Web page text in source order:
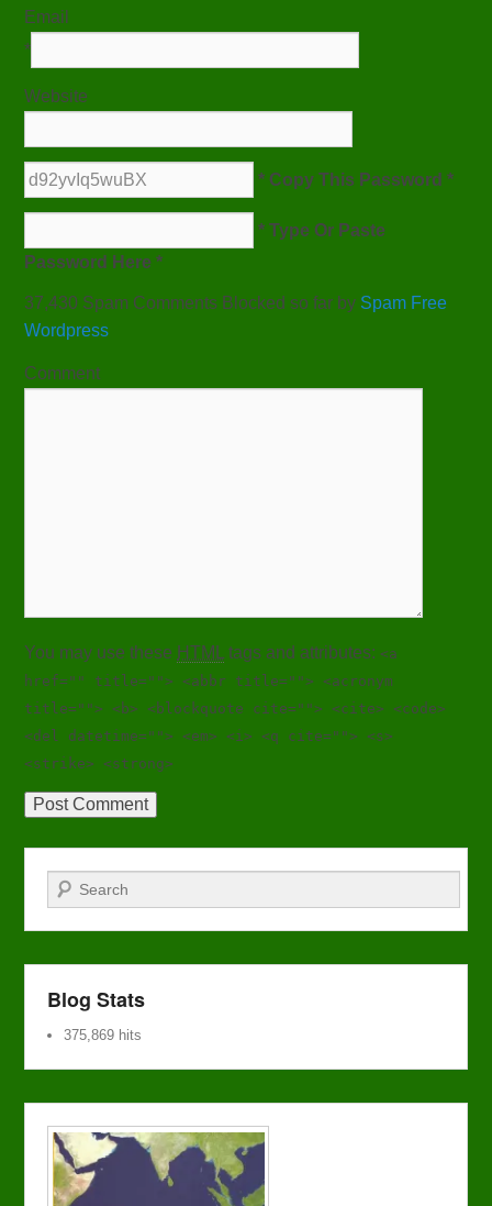
Email
*
Website
* Copy This Password *
* Type Or Paste
Password Here *
37,430 Spam Comments Blocked so far by Spam Free
Wordpress
Comment
You may use these HTML tags and attributes: <a
href="" title=""> <abbr title=""> <acronym
title=""> <b> <blockquote cite=""> <cite> <code>
<del datetime=""> <em> <i> <q cite=""> <s>
<strike> <strong>
Search
Blog Stats
375,869 hits